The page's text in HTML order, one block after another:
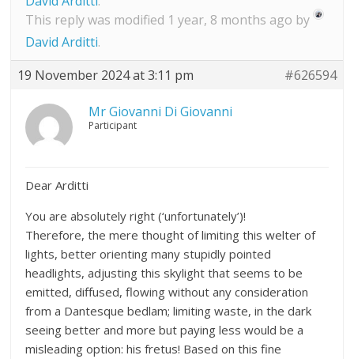
This reply was modified 1 year, 8 months ago by
David Arditti.
19 November 2024 at 3:11 pm
#626594
Mr Giovanni Di Giovanni
Participant
Dear Arditti
You are absolutely right (‘unfortunately’)!
Therefore, the mere thought of limiting this welter of
lights, better orienting many stupidly pointed
headlights, adjusting this skylight that seems to be
emitted, diffused, flowing without any consideration
from a Dantesque bedlam; limiting waste, in the dark
seeing better and more but paying less would be a
misleading option: his fretus! Based on this fine